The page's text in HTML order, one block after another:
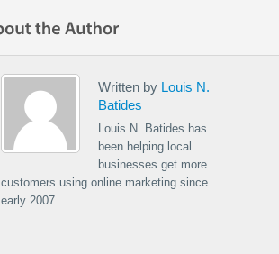
Written by Louis N.
Batides
Louis N. Batides has
been helping local
businesses get more
customers using online marketing since
early 2007